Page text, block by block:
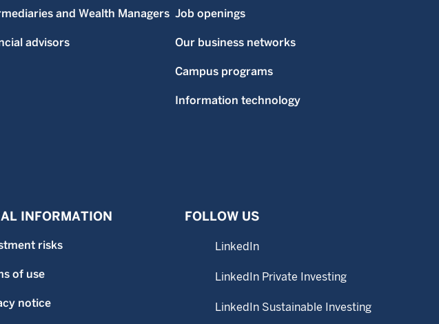
and Wealth Managers
advisors
Job openings
Our business networks
Campus programs
Information technology
INFORMATION
risks
of use
notice
FOLLOW US
LinkedIn
LinkedIn Private Investing
LinkedIn Sustainable Investing